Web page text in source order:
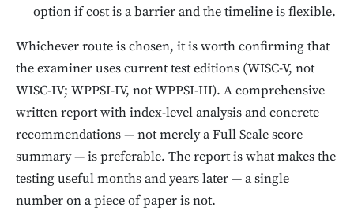
option if cost is a barrier and the timeline is flexible.
Whichever route is chosen, it is worth confirming that
the examiner uses current test editions (WISC-V, not
WISC-IV; WPPSI-IV, not WPPSI-III). A comprehensive
written report with index-level analysis and concrete
recommendations — not merely a Full Scale score
summary — is preferable. The report is what makes the
testing useful months and years later — a single
number on a piece of paper is not.